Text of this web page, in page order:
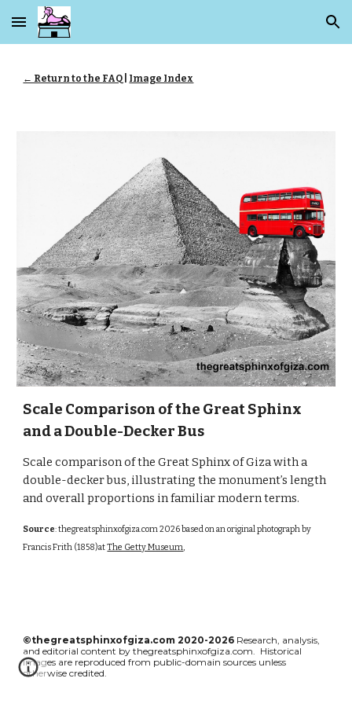
Skip to main content Skip to navigation
← Return to the FAQ Image Index
Scale Comparison of the Great Sphinx
and a Double-Decker Bus
Scale comparison of the Great Sphinx of Giza with a
double-decker bus, illustrating the monument’s length
and overall proportions in familiar modern terms.
Source:thegreatsphinxofgiza.com2026 based on an original photograph by
Francis Frith (1858)atThe Getty Museum,
©thegreatsphinxofgiza.com 2020-2026 Research, analysis,
and editorial content by thegreatsphinxofgiza.com. Historical
images are reproduced from public-domain sources unless
otherwise credited.